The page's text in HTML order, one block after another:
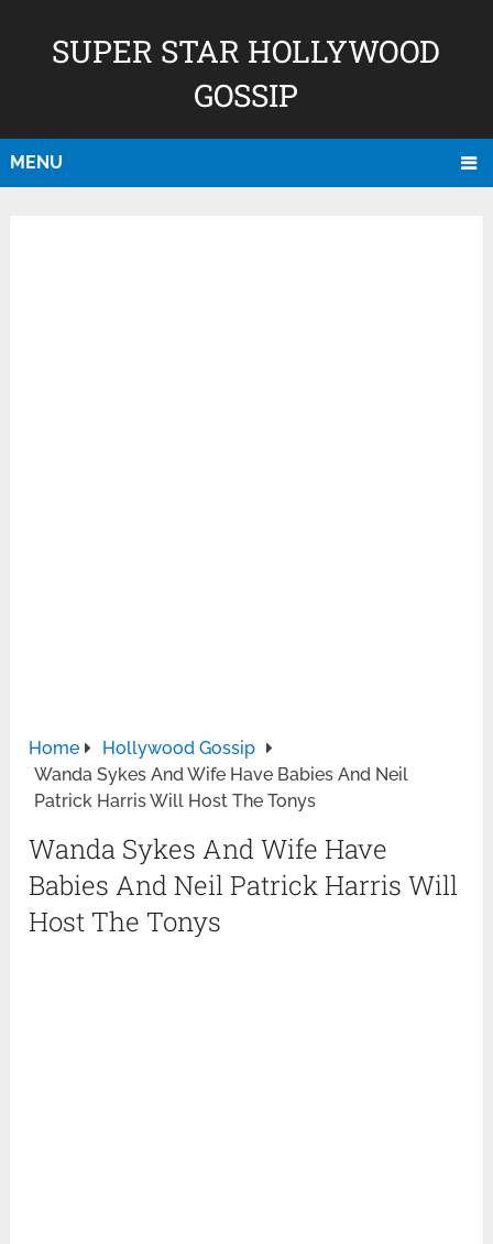
SUPER STAR HOLLYWOOD
GOSSIP
MENU
Home
Hollywood Gossip
Wanda Sykes And Wife Have Babies And Neil
Patrick Harris Will Host The Tonys
Wanda Sykes And Wife Have
Babies And Neil Patrick Harris Will
Host The Tonys